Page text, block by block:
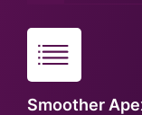
Smoother